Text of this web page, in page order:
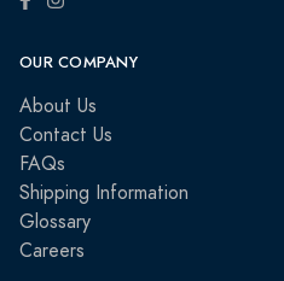
OUR COMPANY
About Us
Contact Us
FAQs
Shipping Information
Glossary
Careers